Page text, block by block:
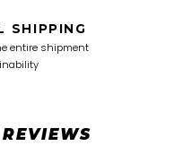
SHIPPING
entire shipment